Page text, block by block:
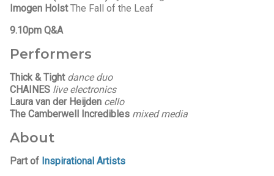
Imogen HolstThe Fall of the Leaf
9.10pm Q&A
Performers
Thick & Tight dance duo
CHAINES live electronics
Laura van der Heijden cello
The Camberwell Incredibles mixed media
About
Part of Inspirational Artists